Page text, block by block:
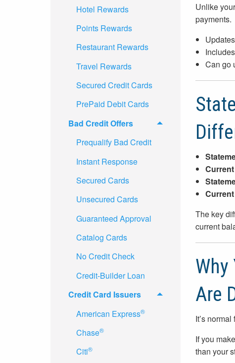
Unlike
payments.
Can go
The key
current
Are
It’s
If you
than your
Hotel Rewards
Points Rewards
Restaurant Rewards
Travel Rewards
Secured Credit Cards
PrePaid Debit Cards
Bad Credit Offers
Prequalify Bad Credit
Instant Response
Secured Cards
Unsecured Cards
Guaranteed Approval
Catalog Cards
No Credit Check
Credit-Builder Loan
Credit Card Issuers
American Express®
Chase®
Citi®